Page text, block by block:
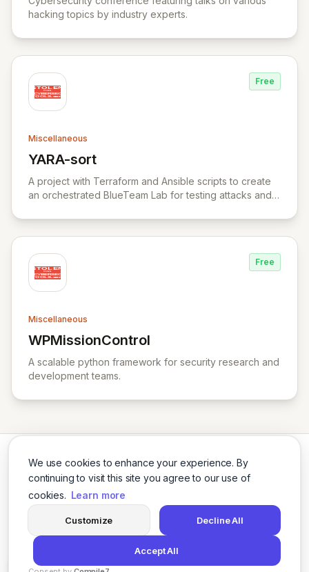
We use cookies to enhance your experience. By
continuing to visit this site you agree to our use of
cookies. Learn more
Customize Decline All
Accept All
hacking topics by industry experts.
Free
Miscellaneous
YARA-sort
View YARA-sort
A project with Terraform and Ansible scripts to create
an orchestrated BlueTeam Lab for testing attacks and
Free
Miscellaneous
WPMissionControl
View WPMissionControl
A scalable python framework for security research and
development teams.
TwitterLinkedIn
© 2026 Cybersecurity Tools Directory. All rights reserved.